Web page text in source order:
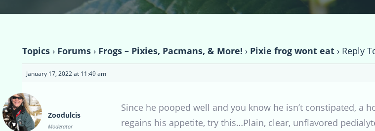
Topics › Forums › Frogs – Pixies, Pacmans, & More! › Pixie frog wont eat › Reply
January 17, 2022 at 11:49 am
Zoodulcis
Moderator
Since he pooped well and you know he isn’t constipated, a
regains his appetite, try this…Plain, clear, unflavored